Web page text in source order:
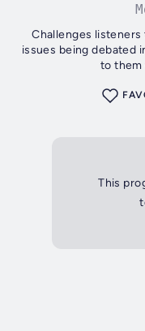
Challenges
issues being debated
to them
This